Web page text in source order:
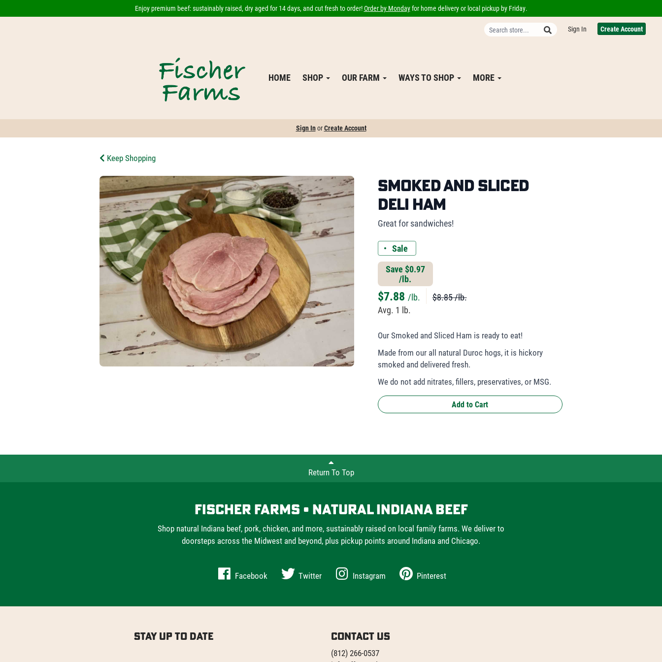
Enjoy premium beef: sustainably raised, dry aged for 14 days, and cut fresh to order!Order by Mondayfor home delivery or local pickup by Friday.
Sign In Create Account
HOME SHOP OUR FARM WAYS TO SHOP MORE
Sign InorCreate Account
Keep Shopping
Smoked and Sliced
Deli Ham
Great for sandwiches!
Sale
Save $0.97
/lb.
$7.88 /lb.
$8.85 /lb.
Avg. 1 lb.
Our Smoked and Sliced Ham is ready to eat!
Made from our all natural Duroc hogs, it is hickory
smoked and delivered fresh.
We do not add nitrates, fillers, preservatives, or MSG.
Add to Cart
Return To Top
Fischer Farms • Natural Indiana Beef
Shop natural Indiana beef, pork, chicken, and more, sustainably raised on local family farms. We deliver to
doorsteps across the Midwest and beyond, plus pickup points around Indiana and Chicago.
Facebook Twitter Instagram Pinterest
Stay Up to Date Contact Us
(812) 266-0537